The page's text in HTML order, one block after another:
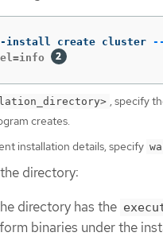
install create cluster
, specify
creates.
installation details, specify
directory:
directory has the
binaries under the